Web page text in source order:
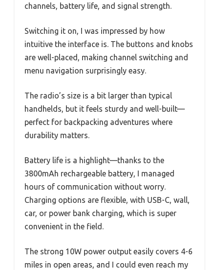
channels, battery life, and signal strength.
Switching it on, I was impressed by how
intuitive the interface is. The buttons and knobs
are well-placed, making channel switching and
menu navigation surprisingly easy.
The radio’s size is a bit larger than typical
handhelds, but it feels sturdy and well-built—
perfect for backpacking adventures where
durability matters.
Battery life is a highlight—thanks to the
3800mAh rechargeable battery, I managed
hours of communication without worry.
Charging options are flexible, with USB-C, wall,
car, or power bank charging, which is super
convenient in the field.
The strong 10W power output easily covers 4-6
miles in open areas, and I could even reach my